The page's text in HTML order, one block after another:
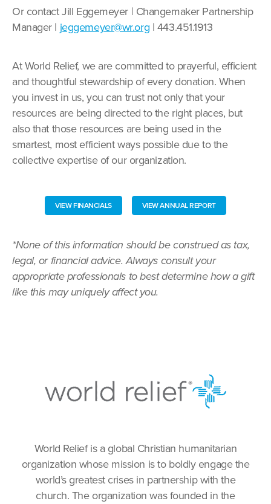
Or contact Jill Eggemeyer | Changemaker Partnership
Manager | jeggemeyer@wr.org | 443.451.1913
At World Relief, we are committed to prayerful, efficient
and thoughtful stewardship of every donation. When
you invest in us, you can trust not only that your
resources are being directed to the right places, but
also that those resources are being used in the
smartest, most efficient ways possible due to the
collective expertise of our organization.
VIEW FINANCIALS VIEW ANNUAL REPORT
*None of this information should be construed as tax,
legal, or financial advice. Always consult your
appropriate professionals to best determine how a gift
like this may uniquely affect you.
World Relief is a global Christian humanitarian
organization whose mission is to boldly engage the
world’s greatest crises in partnership with the
church. The organization was founded in the